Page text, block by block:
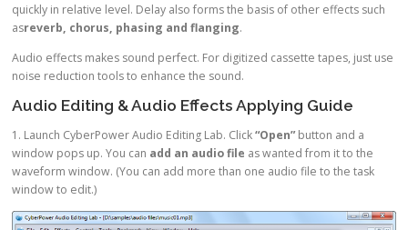
quickly in relative level. Delay also forms the basis of other effects such
asreverb, chorus, phasing and flanging.
Audio effects makes sound perfect. For digitized cassette tapes, just use
noise reduction tools to enhance the sound.
Audio Editing & Audio Effects Applying Guide
1. Launch CyberPower Audio Editing Lab. Click“Open”button and a
window pops up. You can add an audio file as wanted from it to the
waveform window. (You can add more than one audio file to the task
window to edit.)